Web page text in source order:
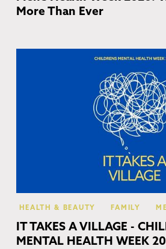
More Than Ever
HEALTH & BEAUTY FAMILY
IT TAKES A VILLAGE -
MENTAL HEALTH WEEK